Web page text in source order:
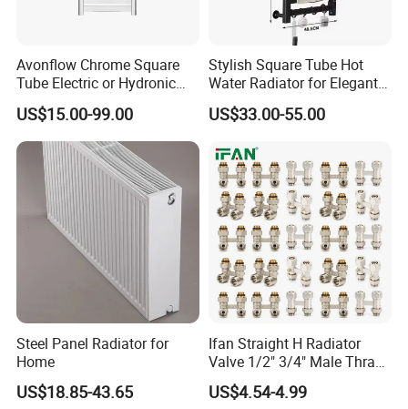
Avonflow Chrome Square
Tube Electric or Hydronic
Heated Towel Rail Steel
Radiator with Timer
US$15.00-99.00
Stylish Square Tube Hot
Water Radiator for Elegant
Bathrooms
US$33.00-55.00
Steel Panel Radiator for
Home
US$18.85-43.65
Ifan Straight H Radiator
Valve 1/2" 3/4" Male Thraed
Brass Angle H Radiator
Valve
US$4.54-4.99